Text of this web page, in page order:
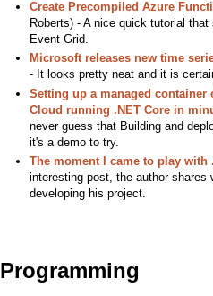
Create Precompiled Azure
Roberts) - A nice quick tutorial
Event Grid.
Microsoft releases new time
- It looks pretty neat and it is
Setting up a managed container
Cloud running .NET Core in
never guess that Building and
it's a demo to try.
The moment I came to play with
interesting post, the author shares
developing his project.
Programming